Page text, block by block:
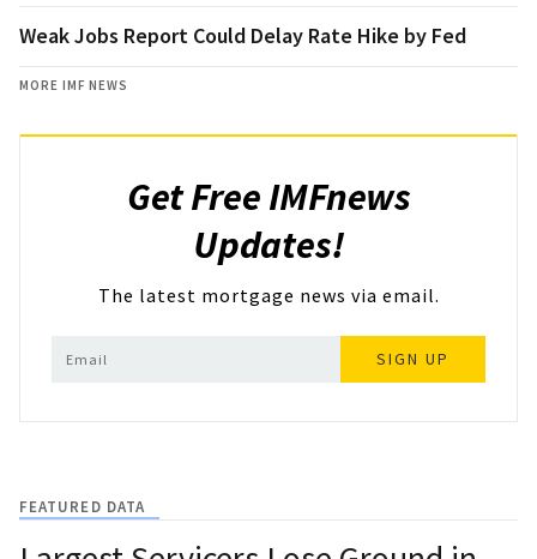
Weak Jobs Report Could Delay Rate Hike by Fed
MORE IMF NEWS
Get Free IMFnews
Updates!
The latest mortgage news via email.
SIGN UP
FEATURED DATA